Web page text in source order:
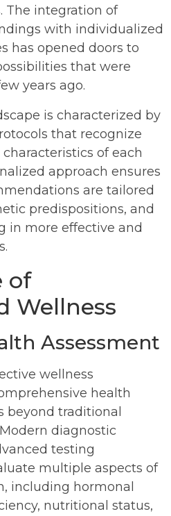
The integration of
with individualized
has opened doors to
that were
years ago.
is characterized by
that recognize
of each
approach ensures
are tailored
predispositions, and
in more effective and
of
Wellness
Assessment
wellness
health
beyond traditional
diagnostic
testing
multiple aspects of
including hormonal
nutritional status,